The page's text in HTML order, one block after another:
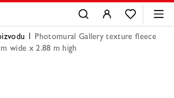
Photomural Gallery texture fleece
wide x 2.88 m high